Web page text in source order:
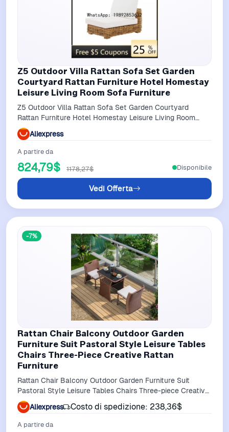
Z5 Outdoor Villa Rattan Sofa Set Garden
Courtyard Rattan Furniture Hotel Homestay
Leisure Living Room Sofa Furniture
Z5 Outdoor Villa Rattan Sofa Set Garden Courtyard
Rattan Furniture Hotel Homestay Leisure Living Room
Sofa Furniture
Aliexpress
A partire da
824,79$ 1178,27$
Vedi Offerta
Disponibile
-7%
Rattan Chair Balcony Outdoor Garden
Furniture Suit Pastoral Style Leisure Tables
Chairs Three-Piece Creative Rattan
Furniture
Rattan Chair Balcony Outdoor Garden Furniture Suit
Pastoral Style Leisure Tables Chairs Three-piece Creative
Rattan Furniture
Aliexpress Costo di spedizione: 238,36$
A partire da